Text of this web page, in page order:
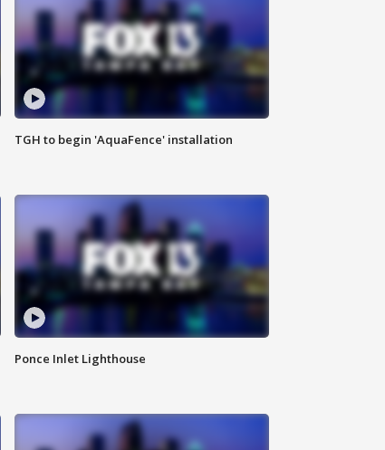
TGH to begin 'AquaFence' installation
Ponce Inlet Lighthouse